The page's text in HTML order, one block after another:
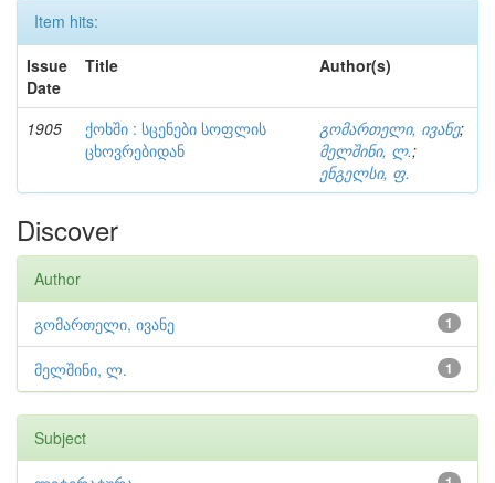
Item hits:
Issue
Date
Title Author(s)
1905
ქოხში : სცენები სოფლის
ცხოვრებიდან
გომართელი, ივანე;
მელშინი, ლ.;
ენგელსი, ფ.
Discover
Author
1
გომართელი, ივანე
1
მელშინი, ლ.
Subject